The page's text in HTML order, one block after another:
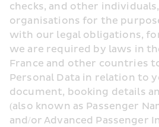
checks, and other
organisations for the
with our legal obligations,
we are required by laws in
France and other countries
Personal Data in relation to
document, booking details
(also known as Passenger
and/or Advanced Passenger